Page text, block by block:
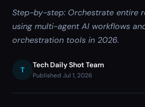
Step-by-step: Orchestrate entire
using multi-agent AI workflows
orchestration tools in 2026.
T
Tech Daily Shot Team
Published Jul 1, 2026